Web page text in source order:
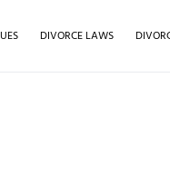
DIVORCE LAWS